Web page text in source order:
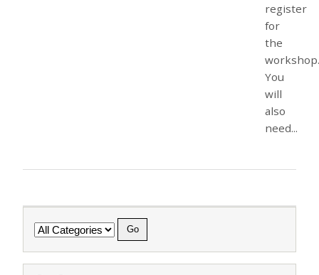
register
for
the
You
will
also
need...
Category